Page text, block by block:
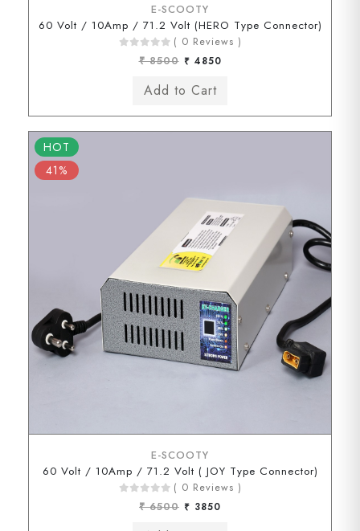
E-SCOOTY
60 Volt / 10Amp / 71.2 Volt (HERO Type Connector)
( 0 Reviews )
₹ 8500 ₹ 4850
HOT
41%
E-SCOOTY
60 Volt / 10Amp / 71.2 Volt ( JOY Type Connector)
( 0 Reviews )
₹ 6500 ₹ 3850